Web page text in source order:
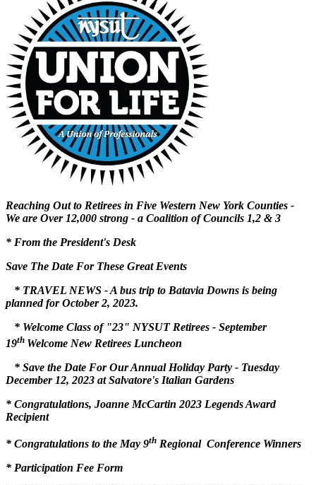
Reaching Out to Retirees in Five Western New York Counties -
We are Over 12,000 strong - a Coalition of Councils 1,2 & 3
* From the President's Desk
Save The Date For These Great Events
* TRAVEL NEWS - A bus trip to Batavia Downs is being
planned forOctober 2, 2023.
* Welcome Class of "23" NYSUT Retirees - September
19th Welcome New Retirees Luncheon
* Save the Date For Our Annual Holiday Party - Tuesday
December 12, 2023 at Salvatore's Italian Gardens
* Congratulations, Joanne McCartin 2023 Legends Award
Recipient
* Congratulations to the May 9th Regional Conference Winners
* Participation Fee Form